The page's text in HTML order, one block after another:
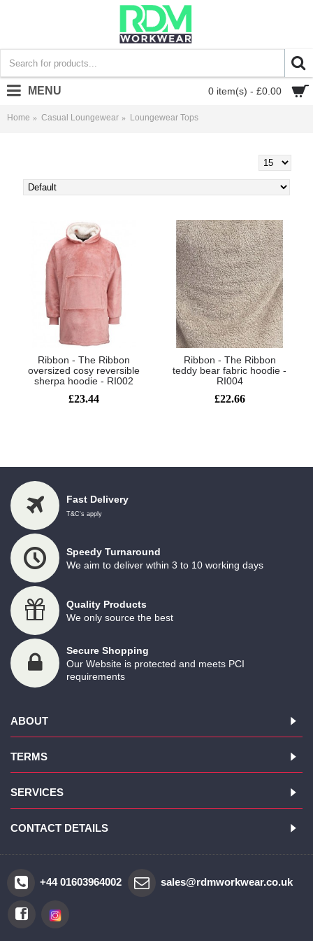
0 item(s) - £0.00
MENU
Home Casual Loungewear Loungewear Tops
Ribbon - The Ribbon
oversized cosy reversible
sherpa hoodie - RI002
£23.44
Ribbon - The Ribbon
teddy bear fabric hoodie -
RI004
£22.66
Fast Delivery
T&C's apply
Speedy Turnaround
We aim to deliver wthin 3 to 10 working days
Quality Products
We only source the best
Secure Shopping
Our Website is protected and meets PCI
requirements
ABOUT
TERMS
SERVICES
CONTACT DETAILS
+44 01603964002 sales@rdmworkwear.co.uk